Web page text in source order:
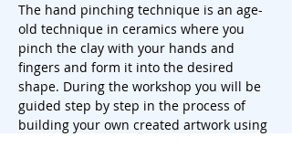
The hand pinching technique is an age-
old technique in ceramics where you
pinch the clay with your hands and
fingers and form it into the desired
shape. During the workshop you will be
guided step by step in the process of
building your own created artwork using